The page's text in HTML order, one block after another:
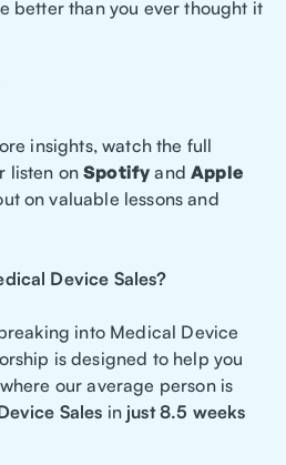
better than you ever thought it
insights, watch the full
listen onSpotify andApple
on valuable lessons and
Device Sales?
into Medical Device
is designed to help you
our average person is
Sales injust 8.5 weeks